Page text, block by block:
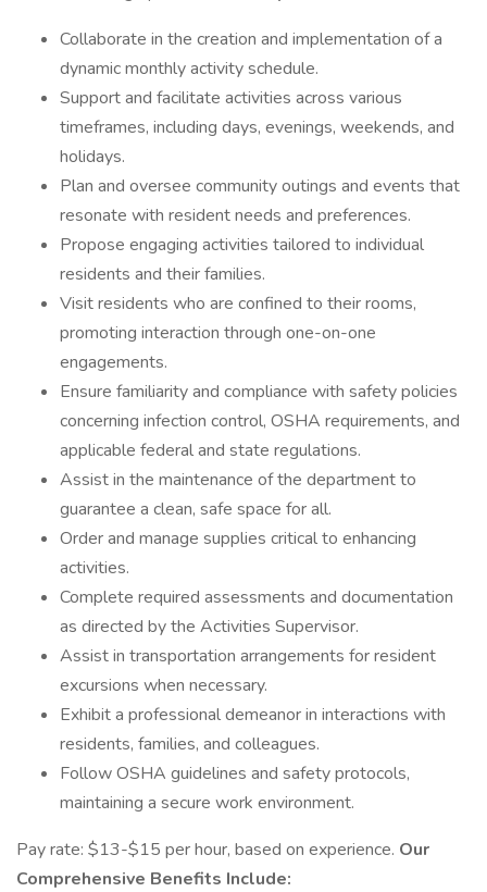
Collaborate in the creation and implementation of a
dynamic monthly activity schedule.
Support and facilitate activities across various
timeframes, including days, evenings, weekends, and
holidays.
Plan and oversee community outings and events that
resonate with resident needs and preferences.
Propose engaging activities tailored to individual
residents and their families.
Visit residents who are confined to their rooms,
promoting interaction through one-on-one
engagements.
Ensure familiarity and compliance with safety policies
concerning infection control, OSHA requirements, and
applicable federal and state regulations.
Assist in the maintenance of the department to
guarantee a clean, safe space for all.
Order and manage supplies critical to enhancing
activities.
Complete required assessments and documentation
as directed by the Activities Supervisor.
Assist in transportation arrangements for resident
excursions when necessary.
Exhibit a professional demeanor in interactions with
residents, families, and colleagues.
Follow OSHA guidelines and safety protocols,
maintaining a secure work environment.
Pay rate: $13-$15 per hour, based on experience. Our
Comprehensive Benefits Include: